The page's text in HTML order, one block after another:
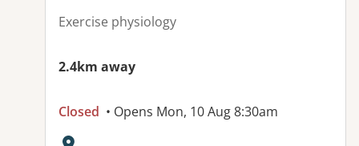
Exercise physiology
2.4km away
Closed • Opens Mon, 10 Aug 8:30am